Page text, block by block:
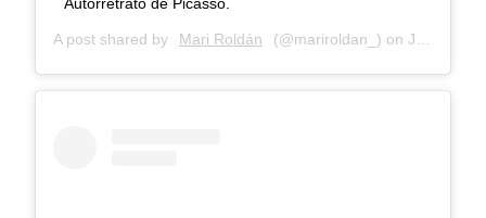
A post shared by Mari Roldán (@mariroldan_) on Jan 8, 2018 at 6:07am PST